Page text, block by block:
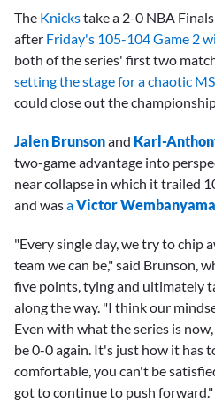
seconds
The Knickstake a 2-0 NBA
after Friday's 105-104 Game 2
both of the series' first two
setting the stage for a chaotic
could close out the
Jalen Brunsonand Karl-
two-game advantage into
near collapse in which it trailed
and wasaVictor Wembanyama
"Every single day, we try to chip
team we can be," said Brunson,
five points, tying and ultimately
along the way. "I think our
Even with what the series is
be 0-0 again. It's just how it has
comfortable, you can't be
got to continue to push forward."